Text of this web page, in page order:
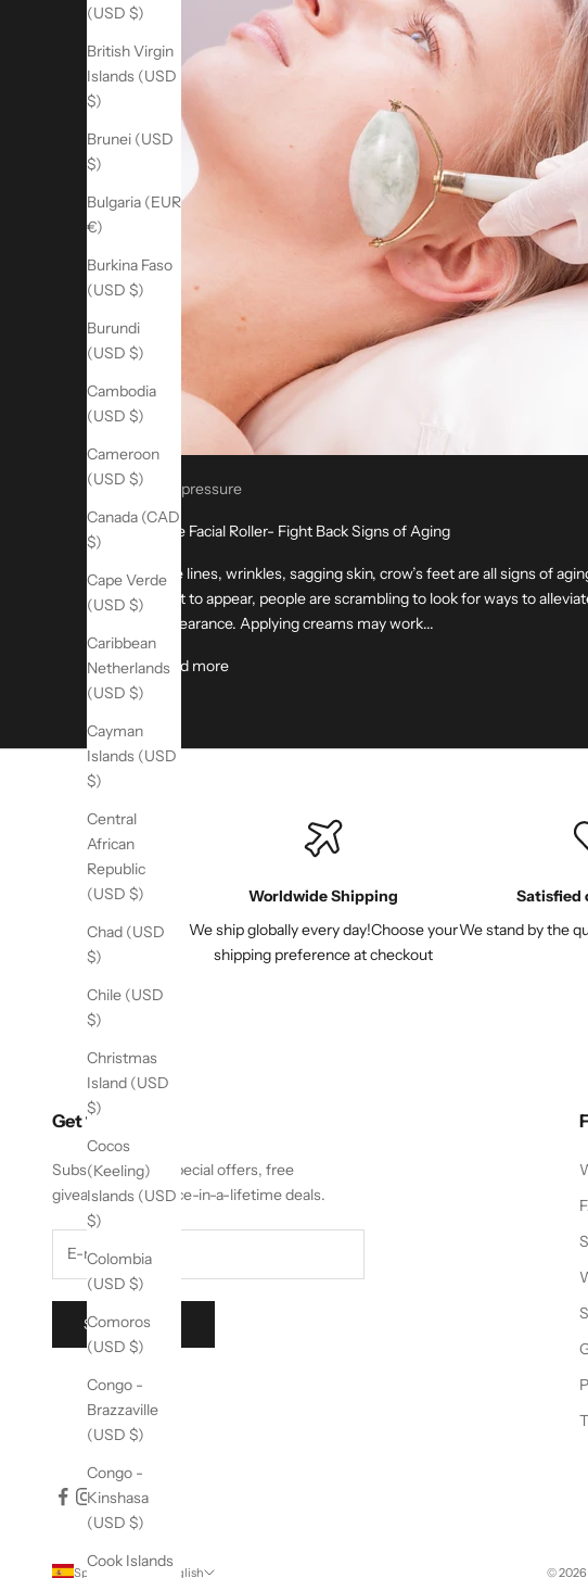
(USD $)
British Virgin
Islands (USD
$)
Brunei (USD
$)
Bulgaria (EUR
€)
Burkina Faso
(USD $)
Burundi
(USD $)
Cambodia
(USD $)
Cameroon
(USD $)
Canada (CAD
$)
Cape Verde
(USD $)
Caribbean
Netherlands
(USD $)
Cayman
Islands (USD
$)
Central
African
Republic
(USD $)
Chad (USD
$)
Chile (USD
$)
Christmas
Island (USD
$)
Cocos
(Keeling)
Islands (USD
$)
Colombia
(USD $)
Comoros
(USD $)
Congo -
Brazzaville
(USD $)
Congo -
Kinshasa
(USD $)
Cook Islands
Acupressure
Jade Facial Roller- Fight Back Signs of Aging
Fine lines, wrinkles, sagging skin, crow’s feet are all signs of
start to appear, people are scrambling to look for ways to
appearance. Applying creams may work...
Read more
Worldwide Shipping
We ship globally every day!Choose your
shipping preference at checkout
Satisfied
We stand by the
Get 10% Off
Subscribe to get special offers, free
giveaways, and once-in-a-lifetime deals.
SUBSCRIBE
Spain (EUR €) English © 2026